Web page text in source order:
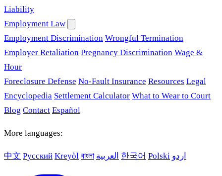
Liability
Employment Law
Employment Discrimination Wrongful Termination
Employer Retaliation Pregnancy Discrimination Wage &
Hour
Foreclosure Defense No-Fault Insurance Resources Legal
Encyclopedia Settlement Calculator What to Wear to Court
Blog Contact Español
More languages:
中文 Русский Kreyòl বাংলা العربية 한국어 Polski اردو